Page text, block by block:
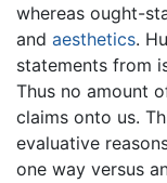
whereas ought-
and aesthetics.
statements from
Thus no amount
claims onto us.
evaluative
one way versus